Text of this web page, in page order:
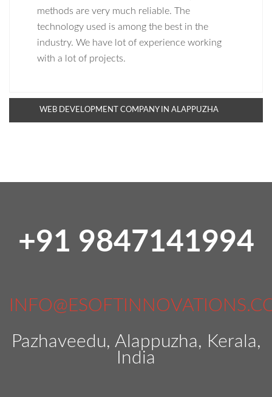
methods are very much reliable. The
technology used is among the best in the
industry. We have lot of experience working
with a lot of projects.
WEB DEVELOPMENT COMPANY IN ALAPPUZHA
+91 9847141994
Pazhaveedu, Alappuzha, Kerala,
India